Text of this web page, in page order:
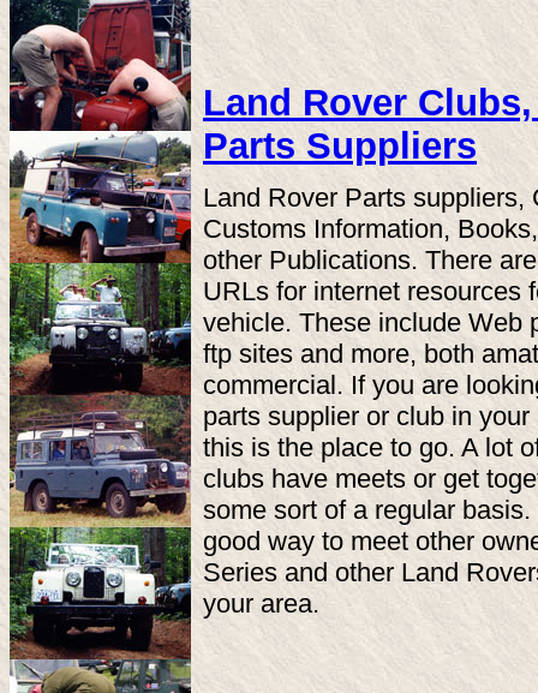
Land Rover
Parts Suppliers
Land Rover Parts suppliers,
Customs Information,
other Publications. There
URLs for internet resources
vehicle. These include Web
ftp sites and more, both
commercial. If you are
parts supplier or club in your
this is the place to go. A lot
clubs have meets or get
some sort of a regular basis.
good way to meet other
Series and other Land
your area.